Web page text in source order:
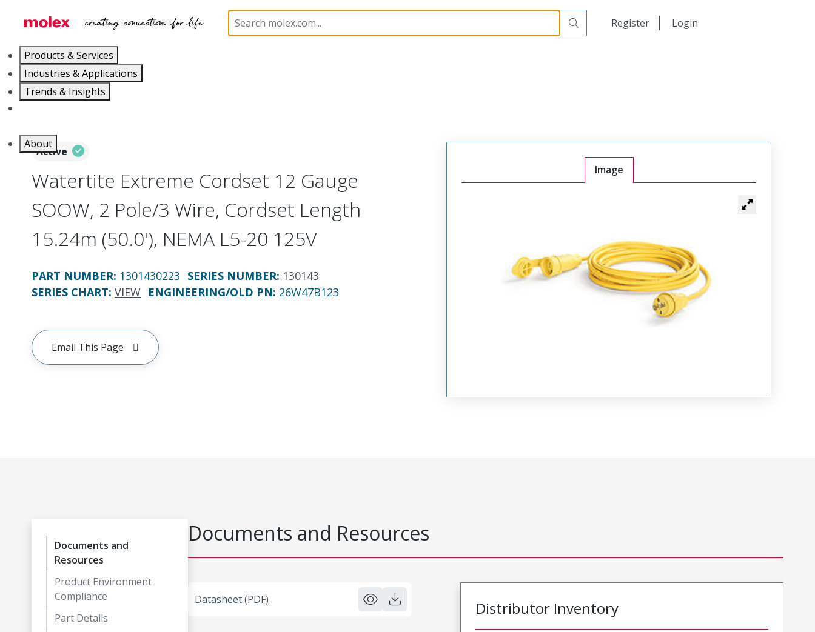
Register Login
Products & Services
Industries & Applications
Trends & Insights
About
Wiring Devices 130143 1301430223
Active
Watertite Extreme Cordset 12 Gauge
SOOW, 2 Pole/3 Wire, Cordset Length
15.24m (50.0'), NEMA L5-20 125V
PART NUMBER: 1301430223 SERIES NUMBER: 130143
SERIES CHART: VIEW ENGINEERING/OLD PN: 26W47B123
Email This Page
Image
Documents and
Resources
Product Environment
Compliance
Part Details
Documents and Resources
Datasheet (PDF) Distributor Inventory